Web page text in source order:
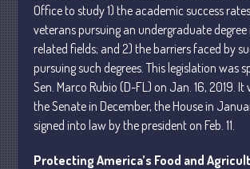
FAQs
Contact Us
Office to study 1) the academic success
veterans pursuing an undergraduate degree
related fields; and 2) the barriers faced by
pursuing such degrees. This legislation was
Sen. Marco Rubio (D-FL) on Jan. 16, 2019. It
the Senate in December, the House in
signed into law by the president on Feb. 11.
Protecting America’s Food and